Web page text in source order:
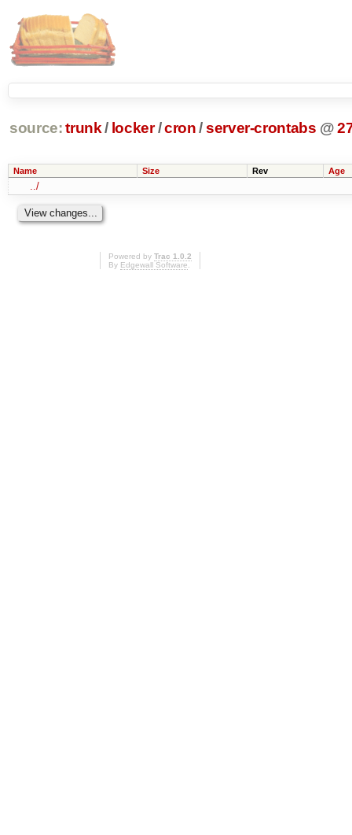
source: trunk / locker /cron /server-crontabs @
Name Size Rev Age
../
Powered by Trac 1.0.2
By Edgewall Software.